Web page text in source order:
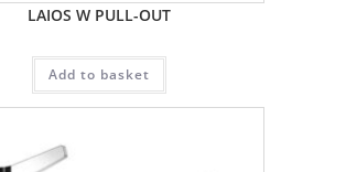
LAIOS W PULL-OUT
Add to basket